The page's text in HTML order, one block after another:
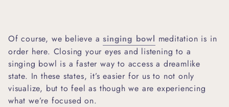
Of course, we believe asinging bowl meditation is in
order here. Closing your eyes and listening to a
singing bowl is a faster way to access a dreamlike
state. In these states, it’s easier for us to not only
visualize, but to feel as though we are experiencing
what we’re focused on.